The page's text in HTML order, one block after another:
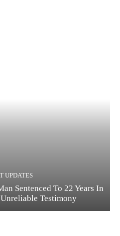
UPDATES
Sentenced To 22 Years In
Testimony